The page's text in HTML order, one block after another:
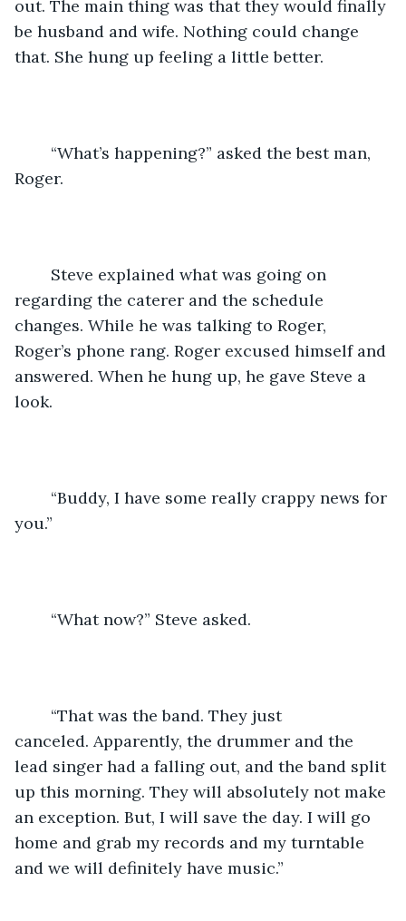
out. The main thing was that they would finally
be husband and wife. Nothing could change
that. She hung up feeling a little better.
Roger.
regarding the caterer and the schedule
changes. While he was talking to Roger,
Roger’s phone rang. Roger excused himself and
answered. When he hung up, he gave Steve a
look.
you.”
	“What now?” Steve asked.
canceled. Apparently, the drummer and the
lead singer had a falling out, and the band split
up this morning. They will absolutely not make
an exception. But, I will save the day. I will go
home and grab my records and my turntable
and we will definitely have music.”